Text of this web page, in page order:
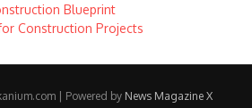
Blueprint
Construction Projects
| Powered by News Magazine X